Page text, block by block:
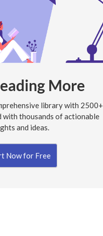
More
library with 2500+
with thousands of actionable
and ideas.
Now for Free